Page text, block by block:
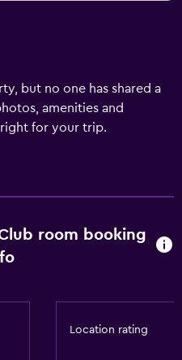
but no one has shared a
amenities and
for your trip.
room booking
Location rating